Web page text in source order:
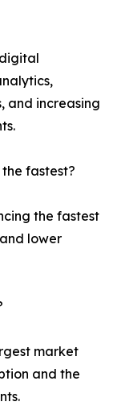
and increasing
fastest?
the fastest
lower
market
and the